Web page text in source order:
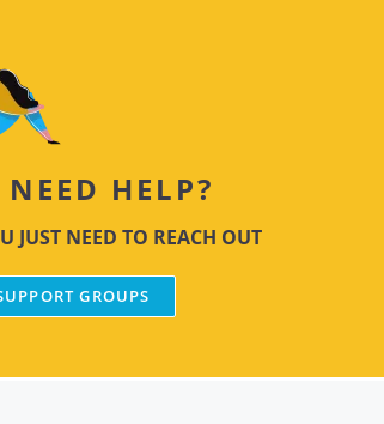
NEED HELP?
JUST NEED TO REACH OUT
GROUPS